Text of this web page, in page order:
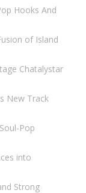
Hooks And
of Island
Chatalystar
New Track
Pop
into
Strong